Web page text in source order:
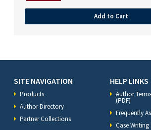
Add to Cart
SITE NAVIGATION
Products
Author Directory
Partner Collections
HELP LINKS
Author
(PDF)
Frequently
Case Writing